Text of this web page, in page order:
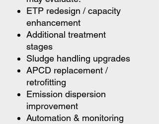
ETP redesign / capacity
enhancement
Additional treatment
stages
Sludge handling upgrades
APCD replacement /
retrofitting
Emission dispersion
improvement
Automation & monitoring